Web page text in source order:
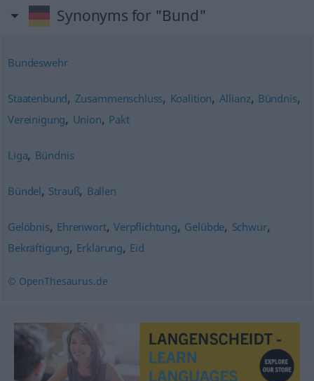
Synonyms for "Bund"
Bundeswehr
Staatenbund, Zusammenschluss, Koalition, Allianz, Bündnis,
Vereinigung, Union, Pakt
Liga, Bündnis
Bündel, Strauß, Ballen
Gelöbnis, Ehrenwort, Verpflichtung, Gelübde, Schwur,
Bekräftigung, Erklärung, Eid
© OpenThesaurus.de